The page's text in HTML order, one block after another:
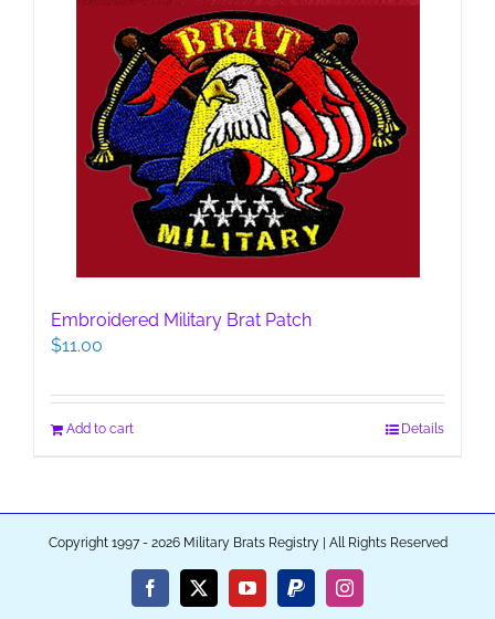
Embroidered Military Brat Patch
$11.00
Add to cart Details
Copyright 1997 - 2026 Military Brats Registry | All Rights Reserved
Facebook
X YouTubePayPalInstagram